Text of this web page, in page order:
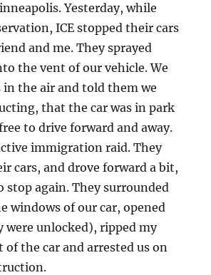
Yesterday, while
ICE stopped their cars
and me. They sprayed
the vent of our vehicle. We
in the air and told them we
that the car was in park
to drive forward and away.
immigration raid. They
cars, and drove forward a bit,
stop again. They surrounded
windows of our car, opened
were unlocked), ripped my
of the car and arrested us on